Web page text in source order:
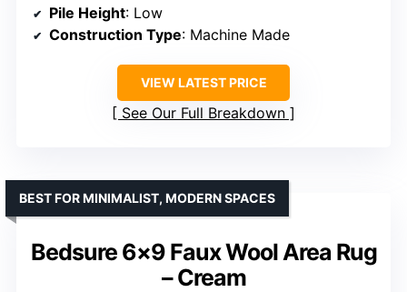
Pile Height: Low
Construction Type: Machine Made
VIEW LATEST PRICE
See Our Full Breakdown
Bedsure 6×9 Faux Wool Area Rug
– Cream
BEST FOR MINIMALIST, MODERN SPACES